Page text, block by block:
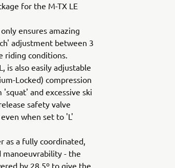
for the M-TX LE
ensures amazing
adjustment between 3
riding conditions.
is also easily adjustable
Locked) compression
and excessive ski
safety valve
when set to 'L'
as a fully coordinated,
manoeuvrability - the
by 28.5º to give the